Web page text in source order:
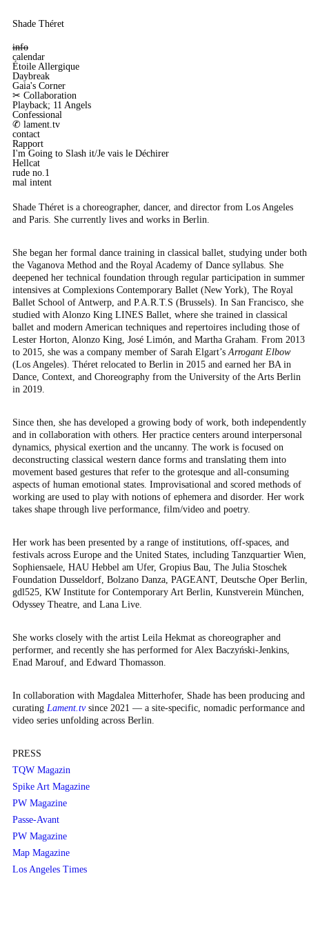
Shade Théret
info
calendar
Étoile Allergique
Daybreak
Gaia's Corner
✂︎ Collaboration
Playback; 11 Angels
Confessional
✆ lament.tv
contact
Rapport
I'm Going to Slash it/Je vais le Déchirer
Hellcat
rude no.1
mal intent
Shade Théret is a choreographer, dancer, and director from Los Angeles
and Paris. She currently lives and works in Berlin.
She began her formal dance training in classical ballet, studying under both
the Vaganova Method and the Royal Academy of Dance syllabus. She
deepened her technical foundation through regular participation in summer
intensives at Complexions Contemporary Ballet (New York), The Royal
Ballet School of Antwerp, and P.A.R.T.S (Brussels). In San Francisco, she
studied with Alonzo King LINES Ballet, where she trained in classical
ballet and modern American techniques and repertoires including those of
Lester Horton, Alonzo King, José Limón, and Martha Graham. From 2013
to 2015, she was a company member of Sarah Elgart’sArrogant Elbow
(Los Angeles). Théret relocated to Berlin in 2015 and earned her BA in
Dance, Context, and Choreography from the University of the Arts Berlin
in 2019.
Since then, she has developed a growing body of work, both independently
and in collaboration with others. Her practice centers around interpersonal
dynamics, physical exertion and the uncanny. The work is focused on
deconstructing classical western dance forms and translating them into
movement based gestures that refer to the grotesque and all-consuming
aspects of human emotional states. Improvisational and scored methods of
working are used to play with notions of ephemera and disorder. Her work
takes shape through live performance, film/video and poetry.
Her work has been presented by a range of institutions, off-spaces, and
festivals across Europe and the United States, including Tanzquartier Wien,
Sophiensaele, HAU Hebbel am Ufer, Gropius Bau, The Julia Stoschek
Foundation Dusseldorf, Bolzano Danza, PAGEANT, Deutsche Oper Berlin,
gdl525, KW Institute for Contemporary Art Berlin, Kunstverein München,
Odyssey Theatre, and Lana Live.
She works closely with the artist Leila Hekmat as choreographer and
performer, and recently she has performed for Alex Baczyński-Jenkins,
Enad Marouf, and Edward Thomasson.
In collaboration with Magdalea Mitterhofer, Shade has been producing and
curating Lament.tvsince 2021 — a site-specific, nomadic performance and
video series unfolding across Berlin.
PRESS
TQW Magazin
Spike Art Magazine
PW Magazine
Passe-Avant
PW Magazine
Map Magazine
Los Angeles Times